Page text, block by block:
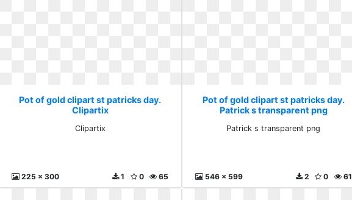
Pot of gold clipart st patricks day.
Clipartix
Clipartix
225 x 300 65
0
1
Pot of gold clipart st patricks day.
Patrick s transparent png
Patrick s transparent png
546 x 599 61
0
2